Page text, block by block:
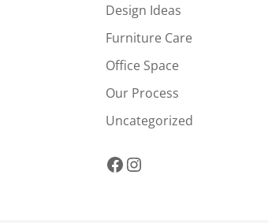
Design Ideas
Furniture Care
Office Space
Our Process
Uncategorized
Facebook
Instagram